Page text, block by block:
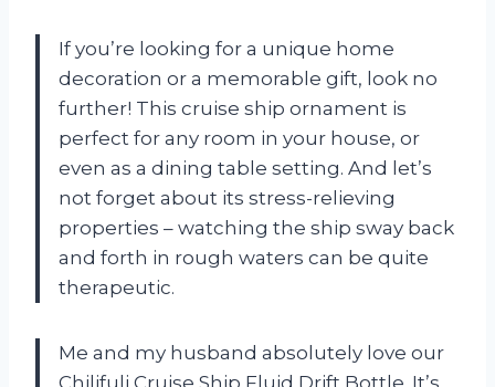
If you’re looking for a unique home
decoration or a memorable gift, look no
further! This cruise ship ornament is
perfect for any room in your house, or
even as a dining table setting. And let’s
not forget about its stress-relieving
properties – watching the ship sway back
and forth in rough waters can be quite
therapeutic.
Me and my husband absolutely love our
Chilifuli Cruise Ship Fluid Drift Bottle. It’s